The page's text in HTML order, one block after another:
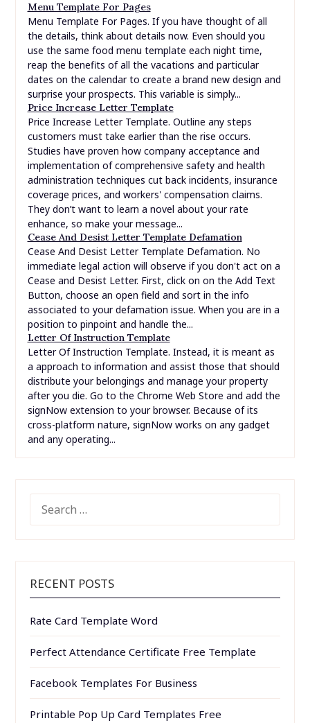
Menu Template For Pages
Menu Template For Pages. If you have thought of all
the details, think about details now. Even should you
use the same food menu template each night time,
reap the benefits of all the vacations and particular
dates on the calendar to create a brand new design and
surprise your prospects. This variable is simply...
Price Increase Letter Template
Price Increase Letter Template. Outline any steps
customers must take earlier than the rise occurs.
Studies have proven how company acceptance and
implementation of comprehensive safety and health
administration techniques cut back incidents, insurance
coverage prices, and workers' compensation claims.
They don’t want to learn a novel about your rate
enhance, so make your message...
Cease And Desist Letter Template Defamation
Cease And Desist Letter Template Defamation. No
immediate legal action will observe if you don't act on a
Cease and Desist Letter. First, click on on the Add Text
Button, choose an open field and sort in the info
associated to your defamation issue. When you are in a
position to pinpoint and handle the...
Letter Of Instruction Template
Letter Of Instruction Template. Instead, it is meant as
a approach to information and assist those that should
distribute your belongings and manage your property
after you die. Go to the Chrome Web Store and add the
signNow extension to your browser. Because of its
cross-platform nature, signNow works on any gadget
and any operating...
FOR:
RECENT POSTS
Rate Card Template Word
Perfect Attendance Certificate Free Template
Facebook Templates For Business
Printable Pop Up Card Templates Free